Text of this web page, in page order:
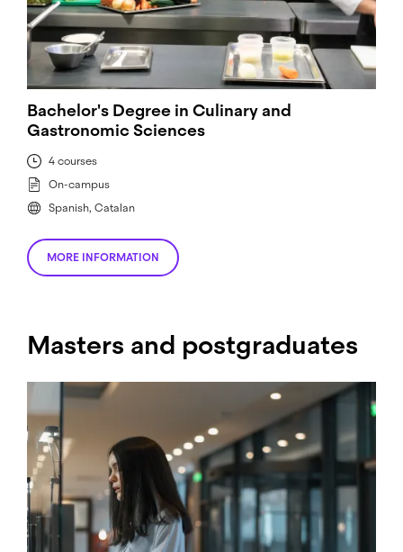
Bachelor's Degree in Culinary and
Gastronomic Sciences
4 courses
On-campus
Spanish, Catalan
MORE INFORMATION
Masters and postgraduates